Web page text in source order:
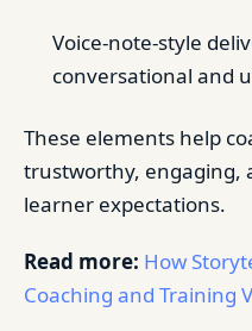
Voice-note-style
conversational and
These elements help
trustworthy, engaging,
learner expectations.
Read more: How
Coaching and Training